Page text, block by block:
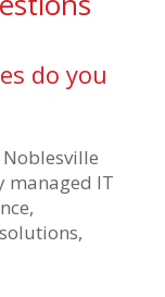
do you
Noblesville
managed IT